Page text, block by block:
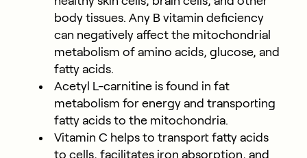
body tissues. Any B vitamin deficiency
can negatively affect the mitochondrial
metabolism of amino acids, glucose, and
fatty acids.
Acetyl L-carnitine is found in fat
metabolism for energy and transporting
fatty acids to the mitochondria.
Vitamin C helps to transport fatty acids
to cells, facilitates iron absorption, and